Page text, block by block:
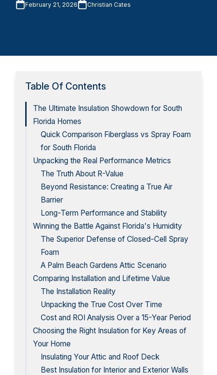
February 21, 2026 Christian Cates
Table Of Contents
The Ultimate Insulation Showdown for South
Florida Homes
Quick Comparison Fiberglass vs Spray Foam
for South Florida
Unpacking the Real Performance Metrics
The Truth About R-Value
Beyond Resistance: Creating a True Air
Barrier
Long-Term Performance and Stability
Winning the Battle Against Florida's Humidity
The Superior Defense of Closed-Cell Spray
Foam
A Palm Beach Gardens Attic Scenario
Comparing Installation and Lifetime Value
The Installation Reality
Unpacking the True Cost Over Time
Cost and ROI Analysis Over a 15-Year Period
Choosing the Right Insulation for Key Areas of
Your Home
Insulating Your Attic and Roof Deck
Best Insulation for Interior and Exterior Walls